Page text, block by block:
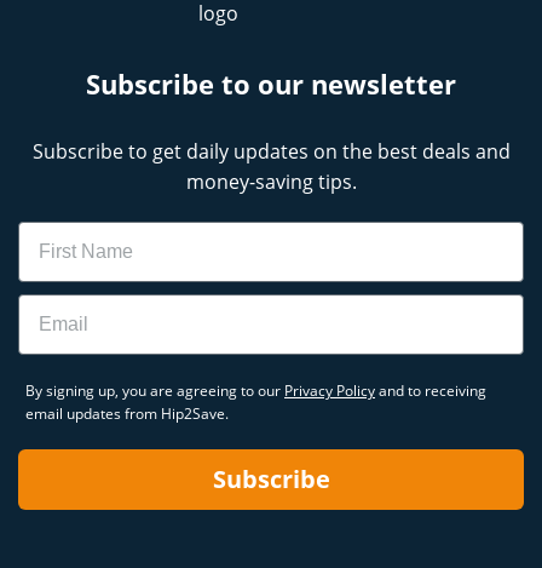
Subscribe to our newsletter
Subscribe to get daily updates on the best deals and
money-saving tips.
Name
Email
By signing up, you are agreeing to our Privacy Policyand to receiving
email updates from Hip2Save.
Subscribe